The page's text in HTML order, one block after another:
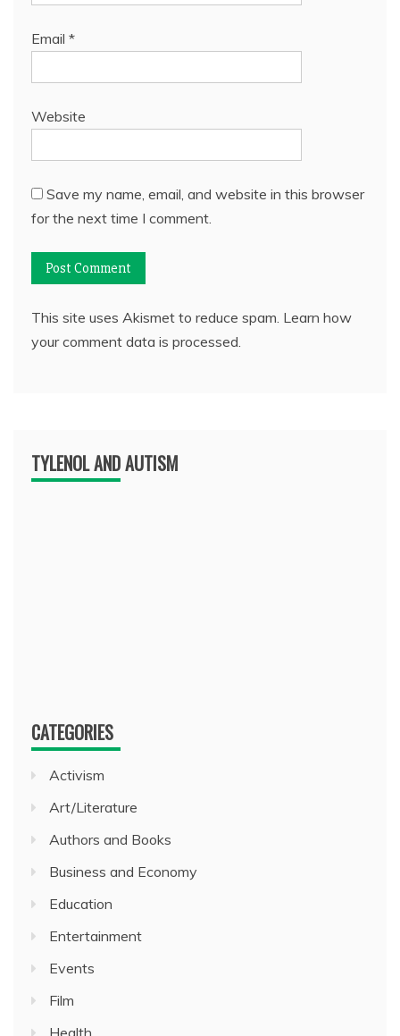
Email *
Website
Save my name, email, and website in this browser
for the next time I comment.
This site uses Akismet to reduce spam. Learn how
your comment data is processed.
TYLENOL AND AUTISM
CATEGORIES
Activism
Art/Literature
Authors and Books
Business and Economy
Education
Entertainment
Events
Film